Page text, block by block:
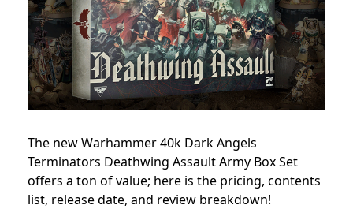
The new Warhammer 40k Dark Angels
Terminators Deathwing Assault Army Box Set
offers a ton of value; here is the pricing, contents
list, release date, and review breakdown!